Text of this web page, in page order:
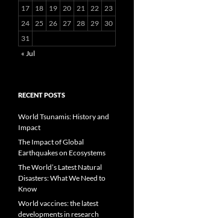
17
18 19 20 21 22 23
24 25 26 27 28 29
30
31
« Jul
RECENT POSTS
World Tsunamis: History and
Impact
The Impact of Global
Earthquakes on Ecosystems
The World’s Latest Natural
Disasters: What We Need to
Know
World vaccines: the latest
developments in research